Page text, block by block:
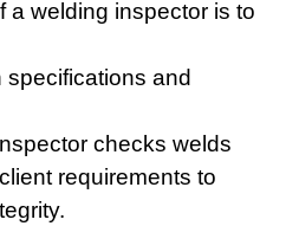
a welding inspector is to
and
checks welds
requirements to